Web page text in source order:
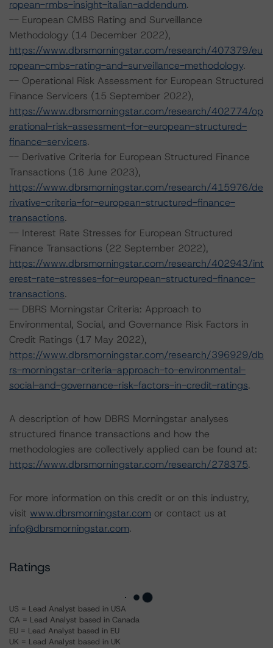
ropean-rmbs-insight-italian-addendum.
-- European CMBS Rating and Surveillance
Methodology (14 December 2022),
https://www.dbrsmorningstar.com/research/407379/eu
ropean-cmbs-rating-and-surveillance-methodology.
-- Operational Risk Assessment for European Structured
Finance Servicers (15 September 2022),
https://www.dbrsmorningstar.com/research/402774/op
erational-risk-assessment-for-european-structured-
finance-servicers.
-- Derivative Criteria for European Structured Finance
Transactions (16 June 2023),
https://www.dbrsmorningstar.com/research/415976/de
rivative-criteria-for-european-structured-finance-
transactions.
-- Interest Rate Stresses for European Structured
Finance Transactions (22 September 2022),
https://www.dbrsmorningstar.com/research/402943/int
erest-rate-stresses-for-european-structured-finance-
transactions.
-- DBRS Morningstar Criteria: Approach to
Environmental, Social, and Governance Risk Factors in
Credit Ratings (17 May 2022),
https://www.dbrsmorningstar.com/research/396929/db
rs-morningstar-criteria-approach-to-environmental-
social-and-governance-risk-factors-in-credit-ratings.
A description of how DBRS Morningstar analyses
structured finance transactions and how the
methodologies are collectively applied can be found at:
https://www.dbrsmorningstar.com/research/278375.
For more information on this credit or on this industry,
visit www.dbrsmorningstar.com or contact us at
info@dbrsmorningstar.com.
Ratings
US = Lead Analyst based in USA
CA = Lead Analyst based in Canada
EU = Lead Analyst based in EU
UK = Lead Analyst based in UK